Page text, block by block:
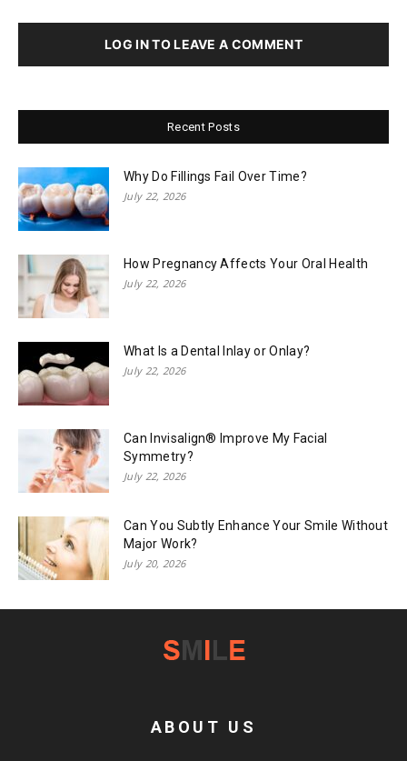
LOG IN TO LEAVE A COMMENT
Recent Posts
Why Do Fillings Fail Over Time?
July 22, 2026
How Pregnancy Affects Your Oral Health
July 22, 2026
What Is a Dental Inlay or Onlay?
July 22, 2026
Can Invisalign® Improve My Facial
Symmetry?
July 22, 2026
Can You Subtly Enhance Your Smile Without
Major Work?
July 20, 2026
ABOUT US